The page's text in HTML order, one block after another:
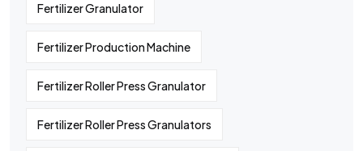
Fertilizer Granulator
Fertilizer Production Machine
Fertilizer Roller Press Granulator
Fertilizer Roller Press Granulators